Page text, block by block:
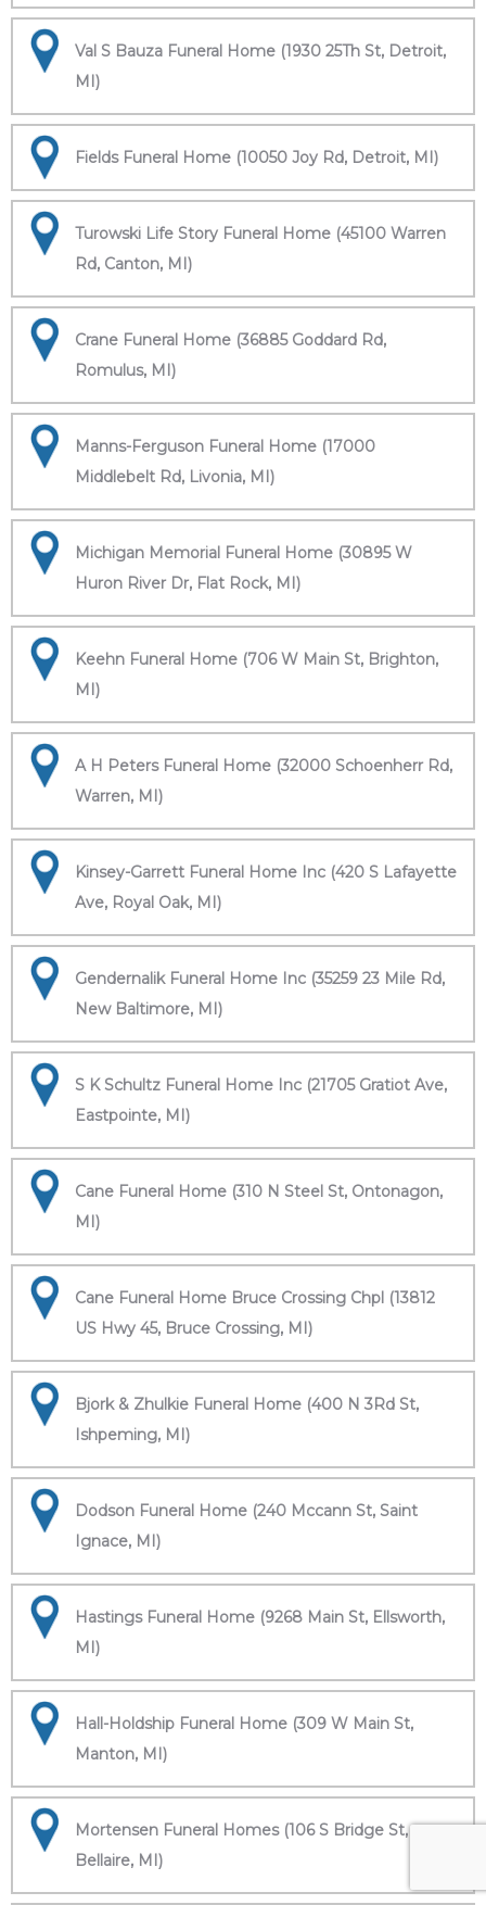
Val S Bauza Funeral Home (1930 25Th St, Detroit,
MI)
Fields Funeral Home (10050 Joy Rd, Detroit, MI)
Turowski Life Story Funeral Home (45100 Warren
Rd, Canton, MI)
Crane Funeral Home (36885 Goddard Rd,
Romulus, MI)
Manns-Ferguson Funeral Home (17000
Middlebelt Rd, Livonia, MI)
Michigan Memorial Funeral Home (30895 W
Huron River Dr, Flat Rock, MI)
Keehn Funeral Home (706 W Main St, Brighton,
MI)
A H Peters Funeral Home (32000 Schoenherr Rd,
Warren, MI)
Kinsey-Garrett Funeral Home Inc (420 S Lafayette
Ave, Royal Oak, MI)
Gendernalik Funeral Home Inc (35259 23 Mile Rd,
New Baltimore, MI)
S K Schultz Funeral Home Inc (21705 Gratiot Ave,
Eastpointe, MI)
Cane Funeral Home (310 N Steel St, Ontonagon,
MI)
Cane Funeral Home Bruce Crossing Chpl (13812
US Hwy 45, Bruce Crossing, MI)
Bjork & Zhulkie Funeral Home (400 N 3Rd St,
Ishpeming, MI)
Dodson Funeral Home (240 Mccann St, Saint
Ignace, MI)
Hastings Funeral Home (9268 Main St, Ellsworth,
MI)
Hall-Holdship Funeral Home (309 W Main St,
Manton, MI)
Mortensen Funeral Homes (106 S Bridge St,
Bellaire, MI)